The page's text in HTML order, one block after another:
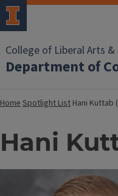
College of Liberal Arts &
Department of
HomeSpotlight List Hani Kuttab
Hani